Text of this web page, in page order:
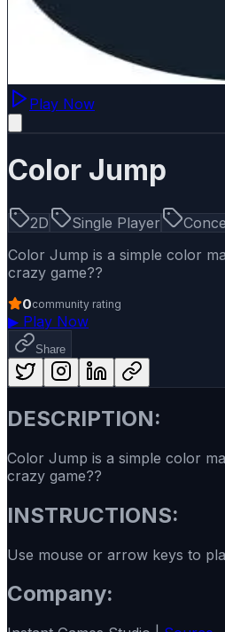
Play Now
Color Jump
2D Single Player
Color Jump is a simple color
crazy game??
0community rating
▶ Play Now
Share
DESCRIPTION:
Color Jump is a simple color
crazy game??
INSTRUCTIONS:
Use mouse or arrow keys to
Company: